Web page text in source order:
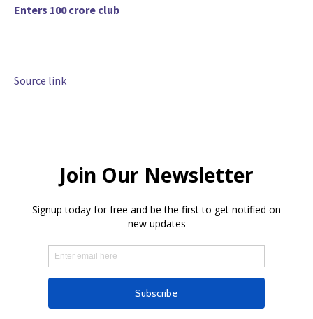
Enters 100 crore club
Source link